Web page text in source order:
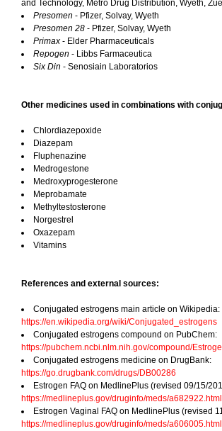
and Technology, Metro Drug Distribution, Wyeth,
Presomen - Pfizer, Solvay, Wyeth
Presomen 28 - Pfizer, Solvay, Wyeth
Primax - Elder Pharmaceuticals
Repogen - Libbs Farmaceutica
Six Din - Senosiain Laboratorios
Other medicines used in combinations with
Chlordiazepoxide
Diazepam
Fluphenazine
Medrogestone
Medroxyprogesterone
Meprobamate
Methyltestosterone
Norgestrel
Oxazepam
Vitamins
References and external sources:
Conjugated estrogens main article on Wikipedia:
https://en.wikipedia.org/wiki/Conjugated_estrogens
Conjugated estrogens compound on PubChem:
https://pubchem.ncbi.nlm.nih.gov/compound/
Conjugated estrogens medicine on DrugBank:
https://go.drugbank.com/drugs/DB00286
Estrogen FAQ on MedlinePlus (revised 09/15/
https://medlineplus.gov/druginfo/meds/a682922.html
Estrogen Vaginal FAQ on MedlinePlus (revised
https://medlineplus.gov/druginfo/meds/a606005.html